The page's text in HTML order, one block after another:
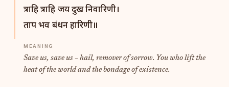
त्राहि त्राहि जय दुख निवारिणी।
ताप भव बंधन हारिणी॥
Save us, save us – hail, remover of sorrow. You who lift the
heat of the world and the bondage of existence.